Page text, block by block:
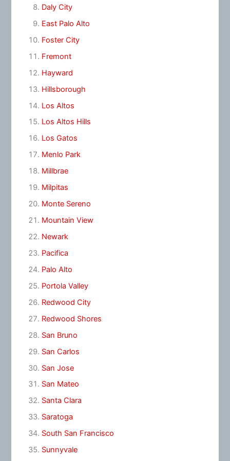
Daly City
East Palo Alto
Foster City
Fremont
Hayward
Hillsborough
Los Altos
Los Altos Hills
Los Gatos
Menlo Park
Millbrae
Milpitas
Monte Sereno
Mountain View
Newark
Pacifica
Palo Alto
Portola Valley
Redwood City
Redwood Shores
San Bruno
San Carlos
San Jose
San Mateo
Santa Clara
Saratoga
South San Francisco
Sunnyvale